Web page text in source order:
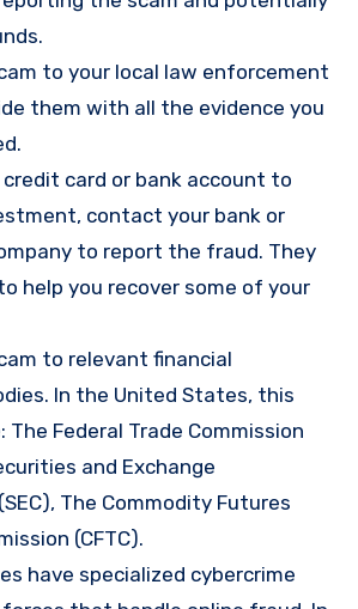
to your local law enforcement
them with all the evidence you
credit card or bank account to
contact your bank or
to report the fraud. They
help you recover some of your
to relevant financial
In the United States, this
The Federal Trade Commission
and Exchange
The Commodity Futures
(CFTC).
have specialized cybercrime